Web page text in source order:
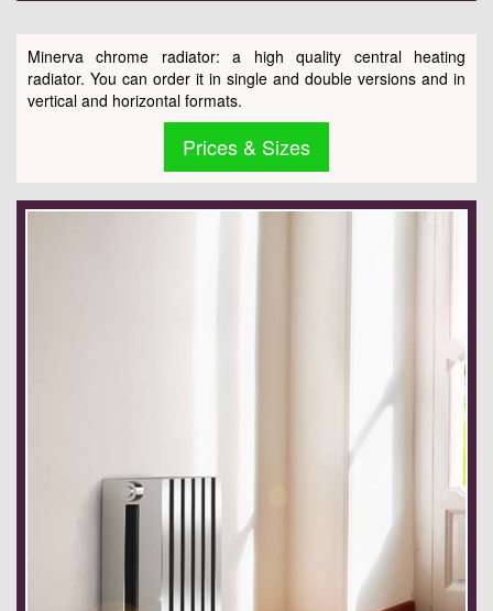
Minerva chrome radiator: a high quality central heating
radiator. You can order it in single and double versions and in
vertical and horizontal formats.
Prices & Sizes